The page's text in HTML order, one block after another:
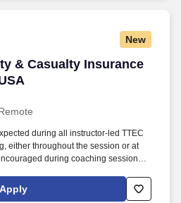
New
& Casualty Insurance
& Casualty Insurance
during all instructor‑led TTEC
either throughout the session or at
during coaching sessions to
instructor‑led online sessions that
audio, so you can connect visually
Apply